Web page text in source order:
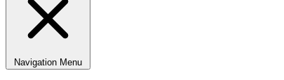
Navigation Menu